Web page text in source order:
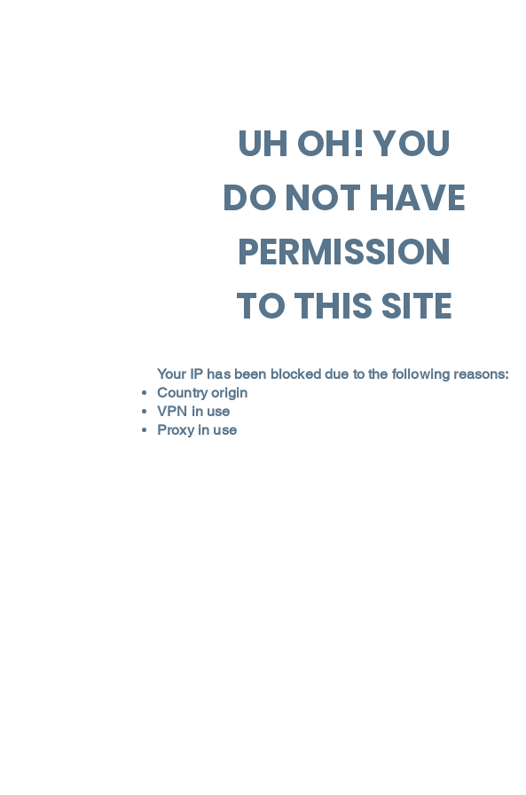
UH OH! YOU
DO NOT HAVE
PERMISSION
TO THIS SITE
Your IP has been blocked due to the following reasons:
Country origin
VPN in use
Proxy in use